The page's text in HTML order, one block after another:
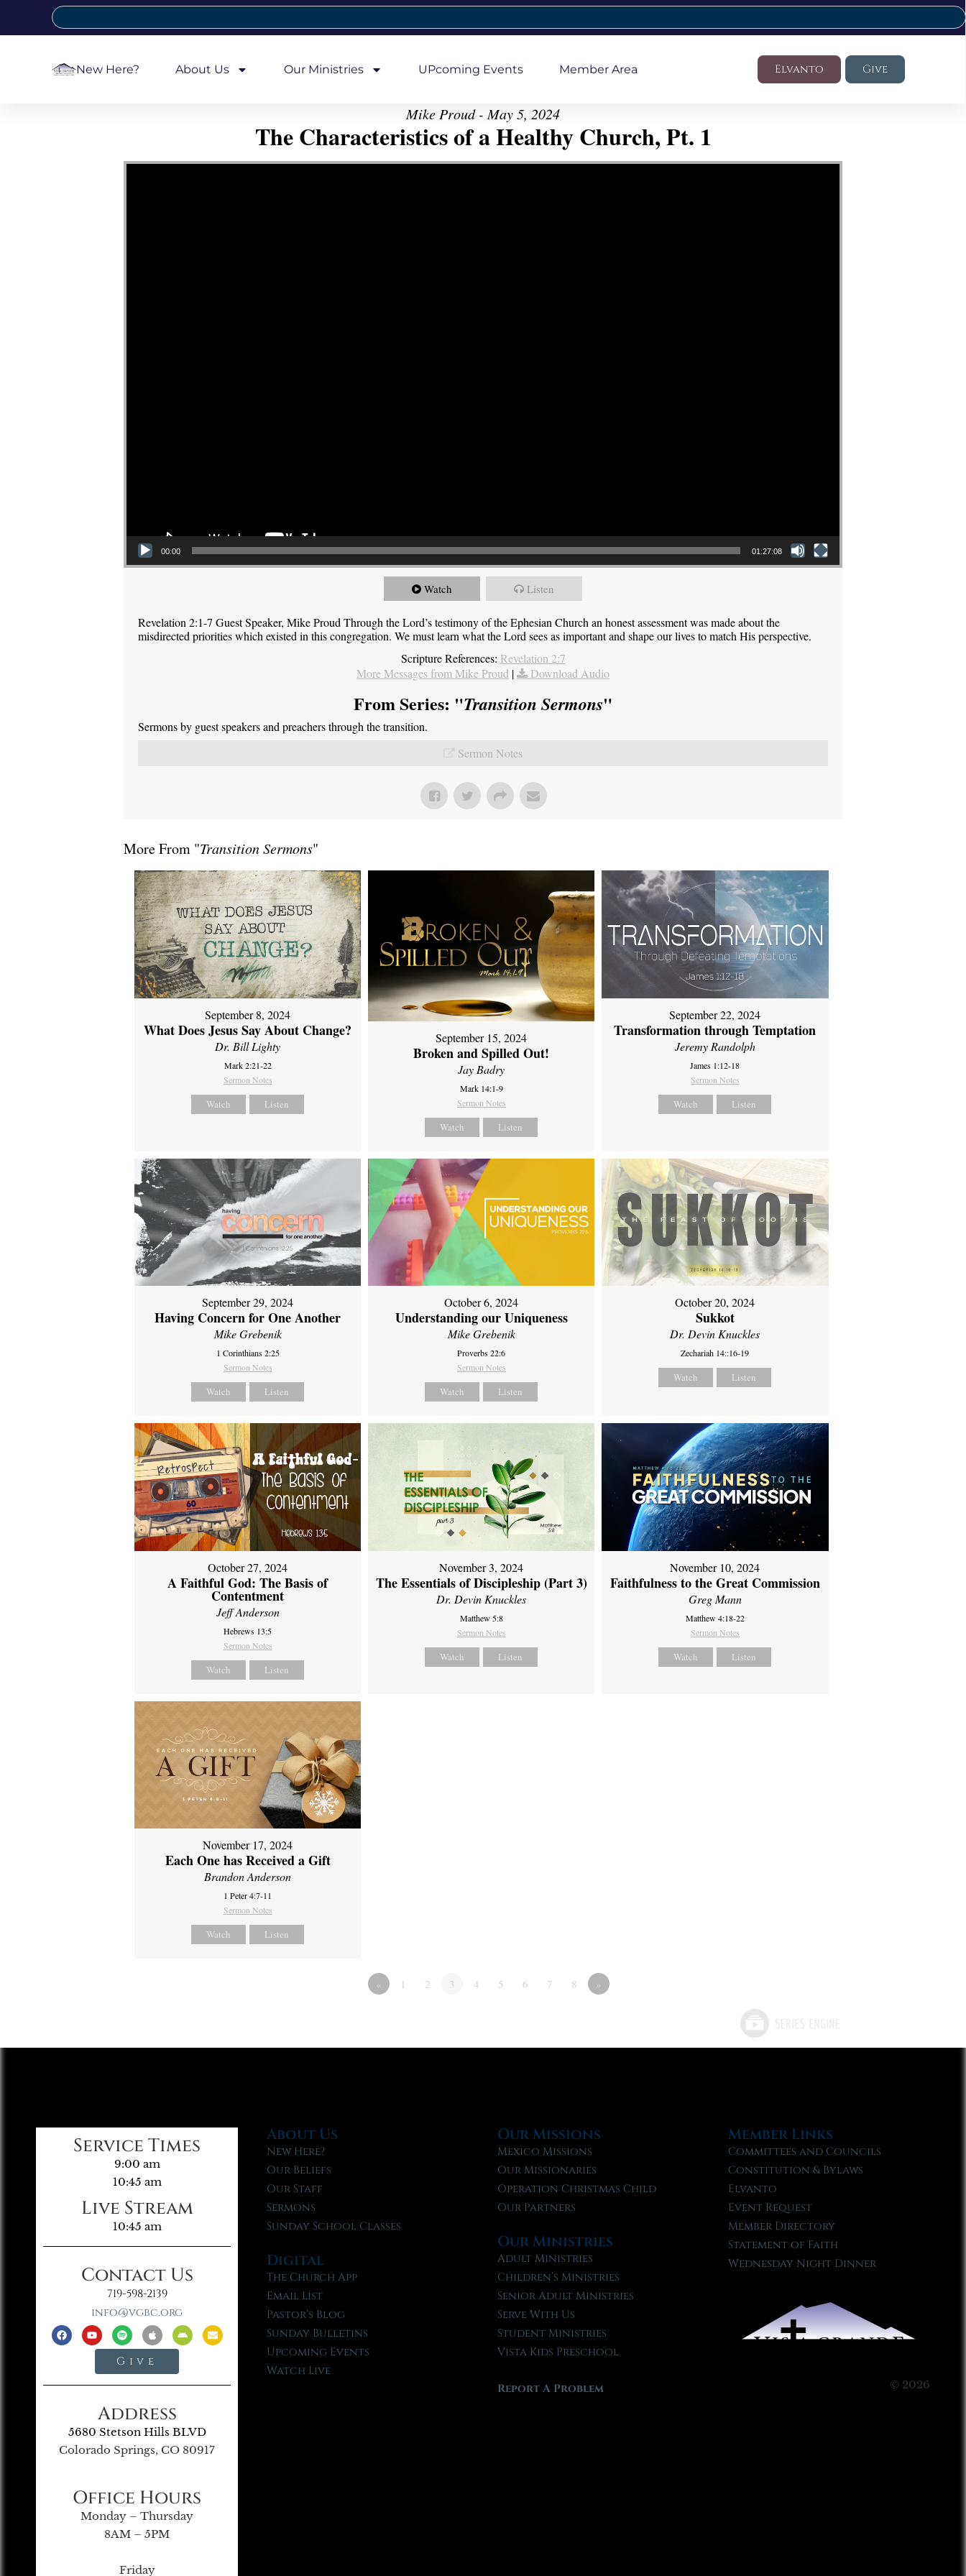
New Here? About Us Our Ministries UPcoming Events Member Area Elvanto Give
Mike Proud - May 5, 2024
The Characteristics of a Healthy Church, Pt. 1
Video Player
00:00 01:27:08
Watch Listen
Revelation 2:1-7 Guest Speaker, Mike Proud Through the Lord’s testimony of the Ephesian Church an honest assessment was made about the
misdirected priorities which existed in this congregation. We must learn what the Lord sees as important and shape our lives to match His perspective.
Scripture References: Revelation 2:7
More Messages from Mike Proud | Download Audio
From Series: "Transition Sermons"
Sermons by guest speakers and preachers through the transition.
Sermon Notes
More From "Transition Sermons"
September 8, 2024
What Does Jesus Say About Change?
Dr. Bill Lighty
Mark 2:21-22
Sermon Notes
Watch Listen
September 15, 2024
Broken and Spilled Out!
Jay Badry
Mark 14:1-9
Sermon Notes
Watch Listen
September 22, 2024
Transformation through Temptation
Jeremy Randolph
James 1:12-18
Sermon Notes
Watch Listen
September 29, 2024
Having Concern for One Another
Mike Grebenik
1 Corinthians 2:25
Sermon Notes
Watch Listen
October 6, 2024
Understanding our Uniqueness
Mike Grebenik
Proverbs 22:6
Sermon Notes
Watch Listen
October 20, 2024
Sukkot
Dr. Devin Knuckles
Zechariah 14::16-19
Watch Listen
October 27, 2024
A Faithful God: The Basis of
Contentment
Jeff Anderson
Hebrews 13:5
Sermon Notes
Watch Listen
November 3, 2024
The Essentials of Discipleship (Part 3)
Dr. Devin Knuckles
Matthew 5:8
Sermon Notes
Watch Listen
November 10, 2024
Faithfulness to the Great Commission
Greg Mann
Matthew 4:18-22
Sermon Notes
Watch Listen
November 17, 2024
Each One has Received a Gift
Brandon Anderson
1 Peter 4:7-11
Sermon Notes
Watch Listen
« 1 2 3 4 5 6 7 8 »
Service Times
9:00 am
10:45 am
Live Stream
10:45 am
Contact Us
719-598-2139
info@vgbc.org
Give
Address
5680 Stetson Hills BLVD
Colorado Springs, CO 80917
Office Hours
Monday – Thursday
8AM – 5PM
Friday
About Us
New Here?
Our Beliefs
Our Staff
Sermons
Sunday School Classes
Digital
The Church App
Email List
Pastor’s Blog
Sunday Bulletins
Upcoming Events
Watch Live
Our Missions
Mexico Missions
Our Missionaries
Operation Christmas Child
Our Partners
Our Ministries
Adult Ministries
Children’s Ministries
Senior Adult Ministries
Serve With Us
Student Ministries
Vista Kids Preschool
Report A Problem
Member Links
Committees and Councils
Constitution & Bylaws
Elvanto
Event Request
Member Directory
Statement of Faith
Wednesday Night Dinner
© 2026